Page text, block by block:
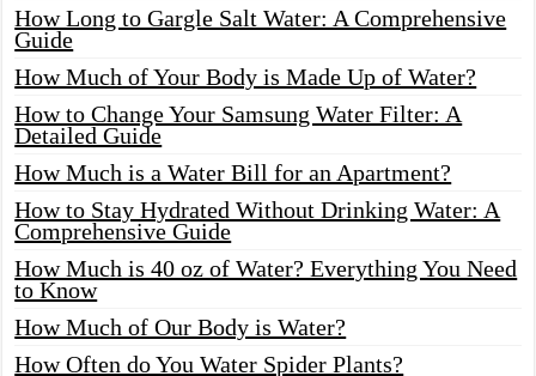
How Long to Gargle Salt Water: A Comprehensive
Guide
How Much of Your Body is Made Up of Water?
How to Change Your Samsung Water Filter: A
Detailed Guide
How Much is a Water Bill for an Apartment?
How to Stay Hydrated Without Drinking Water: A
Comprehensive Guide
How Much is 40 oz of Water? Everything You Need
to Know
How Much of Our Body is Water?
How Often do You Water Spider Plants?